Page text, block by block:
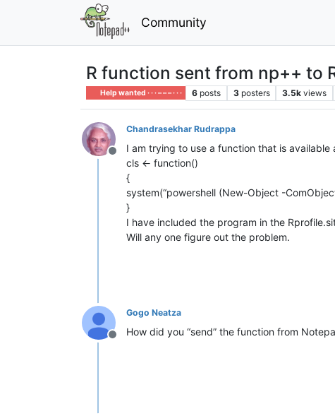
Community
R function sent from np++ to
Help wanted · · · – – – · · · 6 posts 3 posters 3.5k views
Offline
Chandrasekhar Rudrappa
I am trying to use a function that is
cls <- function()
{
system(“powershell (New-Object -
}
I have included the program in the
Will any one figure out the problem.
Offline
Gogo Neatza
How did you “send” the function from